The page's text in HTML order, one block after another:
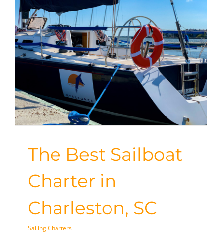
The Best Sailboat
Charter in
Charleston, SC
Sailing Charters